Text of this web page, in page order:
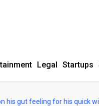
Legal Startups
his gut feeling for his quick